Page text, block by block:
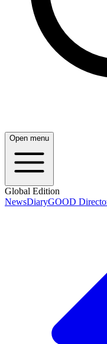
Open menu
Global Edition
NewsDiaryGOOD